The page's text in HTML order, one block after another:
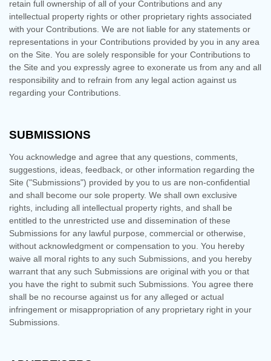
retain full ownership of all of your Contributions and any
intellectual property rights or other proprietary rights associated
with your Contributions. We are not liable for any statements or
representations in your Contributions provided by you in any area
on the Site. You are solely responsible for your Contributions to
the Site and you expressly agree to exonerate us from any and all
responsibility and to refrain from any legal action against us
regarding your Contributions.
SUBMISSIONS
You acknowledge and agree that any questions, comments,
suggestions, ideas, feedback, or other information regarding the
Site ("Submissions") provided by you to us are non-confidential
and shall become our sole property. We shall own exclusive
rights, including all intellectual property rights, and shall be
entitled to the unrestricted use and dissemination of these
Submissions for any lawful purpose, commercial or otherwise,
without acknowledgment or compensation to you. You hereby
waive all moral rights to any such Submissions, and you hereby
warrant that any such Submissions are original with you or that
you have the right to submit such Submissions. You agree there
shall be no recourse against us for any alleged or actual
infringement or misappropriation of any proprietary right in your
Submissions.